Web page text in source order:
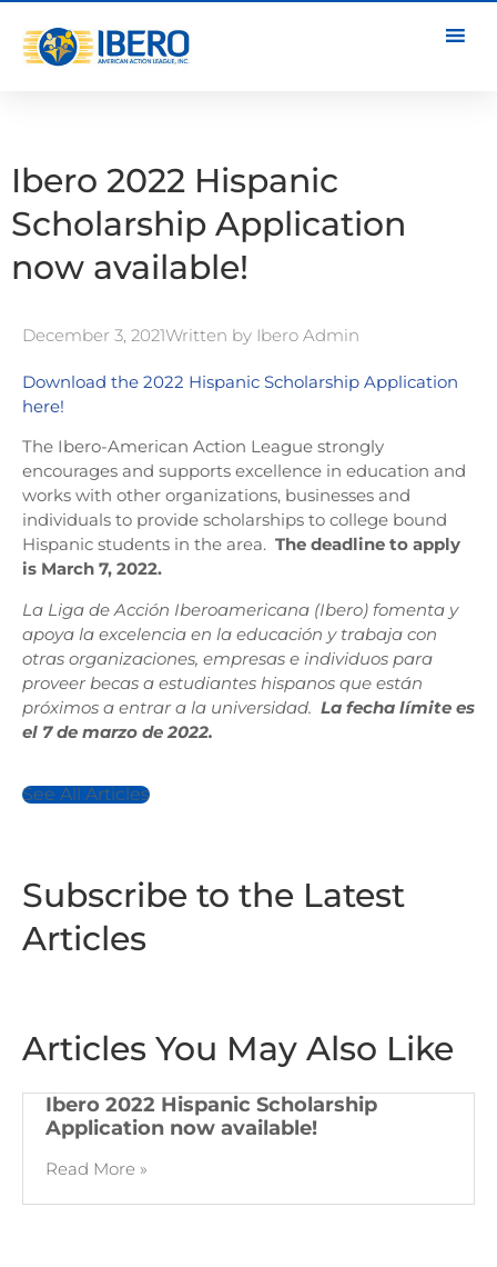
Ibero 2022 Hispanic
Scholarship Application
now available!
December 3, 2021Written by Ibero Admin
Download the 2022 Hispanic Scholarship Application
here!
The Ibero-American Action League strongly
encourages and supports excellence in education and
works with other organizations, businesses and
individuals to provide scholarships to college bound
Hispanic students in the area. The deadline to apply
is March 7, 2022.
La Liga de Acción Iberoamericana (Ibero) fomenta y
apoya la excelencia en la educación y trabaja con
otras organizaciones, empresas e individuos para
proveer becas a estudiantes hispanos que están
próximos a entrar a la universidad. La fecha límite es
el 7 de marzo de 2022.
See All Articles
Subscribe to the Latest
Articles
Articles You May Also Like
Ibero 2022 Hispanic Scholarship
Application now available!
Read More »